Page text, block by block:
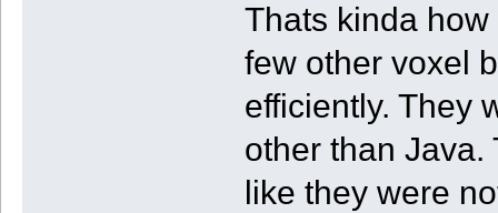
Thats kinda
few other voxel
efficiently. They
other than
like they were